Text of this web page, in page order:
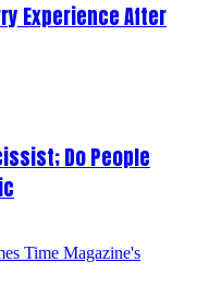
Experience After
Do People